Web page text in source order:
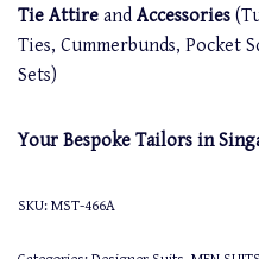
Tie Attire and Accessories
Ties, Cummerbunds, Pocket
Sets)
Your Bespoke Tailors in
SKU: MST-466A